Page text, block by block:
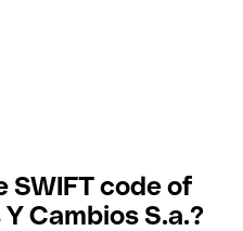
code of
Cambios S.a.?